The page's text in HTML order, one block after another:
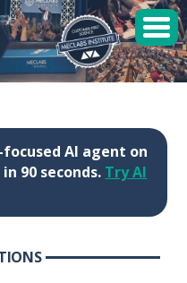
AI agent on
90 seconds. Try AI